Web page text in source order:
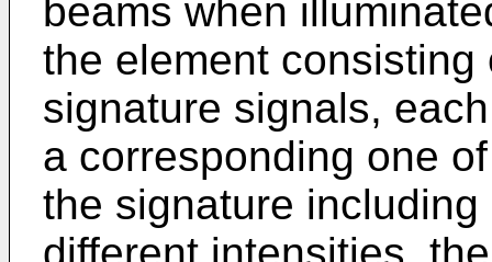
beams when
the element
signature signals,
a corresponding one
the signature